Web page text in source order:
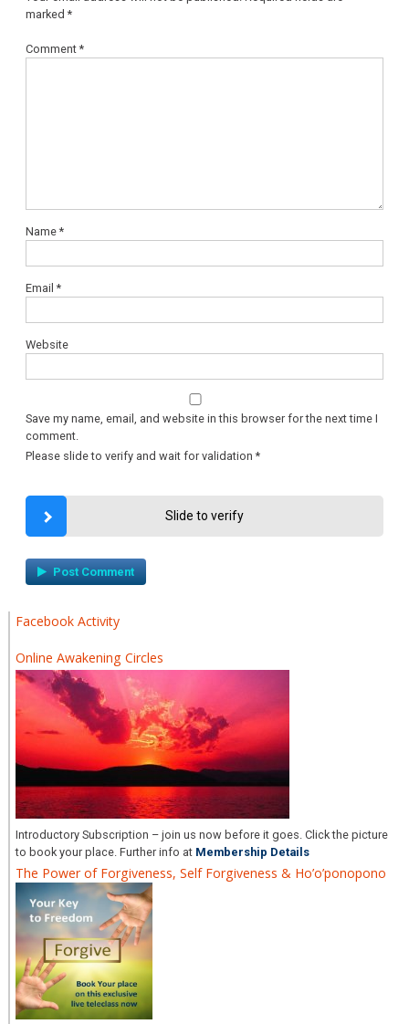
marked*
Comment*
Name*
Email*
Website
Save my name, email, and website in this browser for the next time I
comment.
Please slide to verify and wait for validation *
Slide to verify
Facebook Activity
Online Awakening Circles
Introductory Subscription – join us now before it goes. Click the picture
to book your place. Further info at Membership Details
The Power of Forgiveness, Self Forgiveness & Ho’o’ponopono